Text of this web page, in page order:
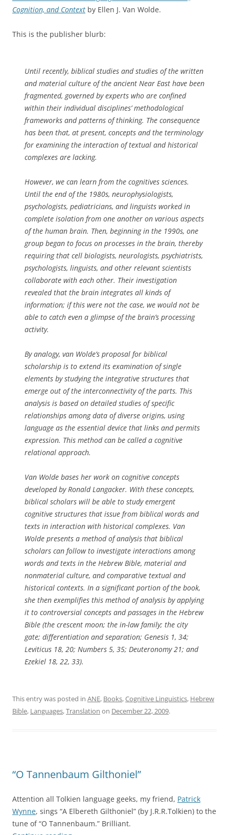
Cognition, and Context by Ellen J. Van Wolde.
This is the publisher blurb:
Until recently, biblical studies and studies of the written
and material culture of the ancient Near East have been
fragmented, governed by experts who are confined
within their individual disciplines’ methodological
frameworks and patterns of thinking. The consequence
has been that, at present, concepts and the terminology
for examining the interaction of textual and historical
complexes are lacking.
However, we can learn from the cognitives sciences.
Until the end of the 1980s, neurophysiologists,
psychologists, pediatricians, and linguists worked in
complete isolation from one another on various aspects
of the human brain. Then, beginning in the 1990s, one
group began to focus on processes in the brain, thereby
requiring that cell biologists, neurologists, psychiatrists,
psychologists, linguists, and other relevant scientists
collaborate with each other. Their investigation
revealed that the brain integrates all kinds of
information; if this were not the case, we would not be
able to catch even a glimpse of the brain’s processing
activity.
By analogy, van Wolde’s proposal for biblical
scholarship is to extend its examination of single
elements by studying the integrative structures that
emerge out of the interconnectivity of the parts. This
analysis is based on detailed studies of specific
relationships among data of diverse origins, using
language as the essential device that links and permits
expression. This method can be called a cognitive
relational approach.
Van Wolde bases her work on cognitive concepts
developed by Ronald Langacker. With these concepts,
biblical scholars will be able to study emergent
cognitive structures that issue from biblical words and
texts in interaction with historical complexes. Van
Wolde presents a method of analysis that biblical
scholars can follow to investigate interactions among
words and texts in the Hebrew Bible, material and
nonmaterial culture, and comparative textual and
historical contexts. In a significant portion of the book,
she then exemplifies this method of analysis by applying
it to controversial concepts and passages in the Hebrew
Bible (the crescent moon; the in-law family; the city
gate; differentiation and separation; Genesis 1, 34;
Leviticus 18, 20; Numbers 5, 35; Deuteronomy 21; and
Ezekiel 18, 22, 33).
This entry was posted in ANE, Books,Cognitive Linguistics, Hebrew
Bible, Languages,Translation on December 22, 2009.
“O Tannenbaum Gilthoniel”
Attention all Tolkien language geeks, my friend, Patrick
Wynne, sings “A Elbereth Gilthoniel” (by J.R.R.Tolkien) to the
tune of “O Tannenbaum.” Brilliant.